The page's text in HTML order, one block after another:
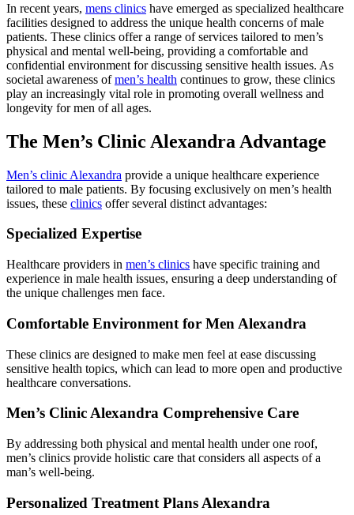
In recent years, mens clinics have emerged as specialized healthcare
facilities designed to address the unique health concerns of male
patients. These clinics offer a range of services tailored to men’s
physical and mental well-being, providing a comfortable and
confidential environment for discussing sensitive health issues. As
societal awareness ofmen’s health continues to grow, these clinics
play an increasingly vital role in promoting overall wellness and
longevity for men of all ages.
The Men’s Clinic Alexandra Advantage
Men’s clinic Alexandra provide a unique healthcare experience
tailored to male patients. By focusing exclusively on men’s health
issues, these clinics offer several distinct advantages:
Specialized Expertise
Healthcare providers in men’s clinics have specific training and
experience in male health issues, ensuring a deep understanding of
the unique challenges men face.
Comfortable Environment for Men Alexandra
These clinics are designed to make men feel at ease discussing
sensitive health topics, which can lead to more open and productive
healthcare conversations.
Men’s Clinic Alexandra Comprehensive Care
By addressing both physical and mental health under one roof,
men’s clinics provide holistic care that considers all aspects of a
man’s well-being.
Personalized Treatment Plans Alexandra